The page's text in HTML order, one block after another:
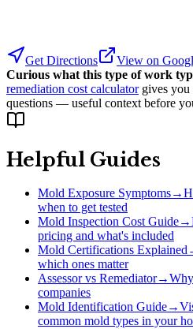
Get Directions
View on
Curious what this type of work
remediation cost calculator gives
questions — useful context before
Helpful Guides
Mold Exposure Symptoms→
when to get tested
Mold Inspection Cost Guide→
pricing and what's included
Mold Certifications Explained
which ones matter
Assessor vs Remediator→
companies
Mold Identification Guide→
common mold types in your